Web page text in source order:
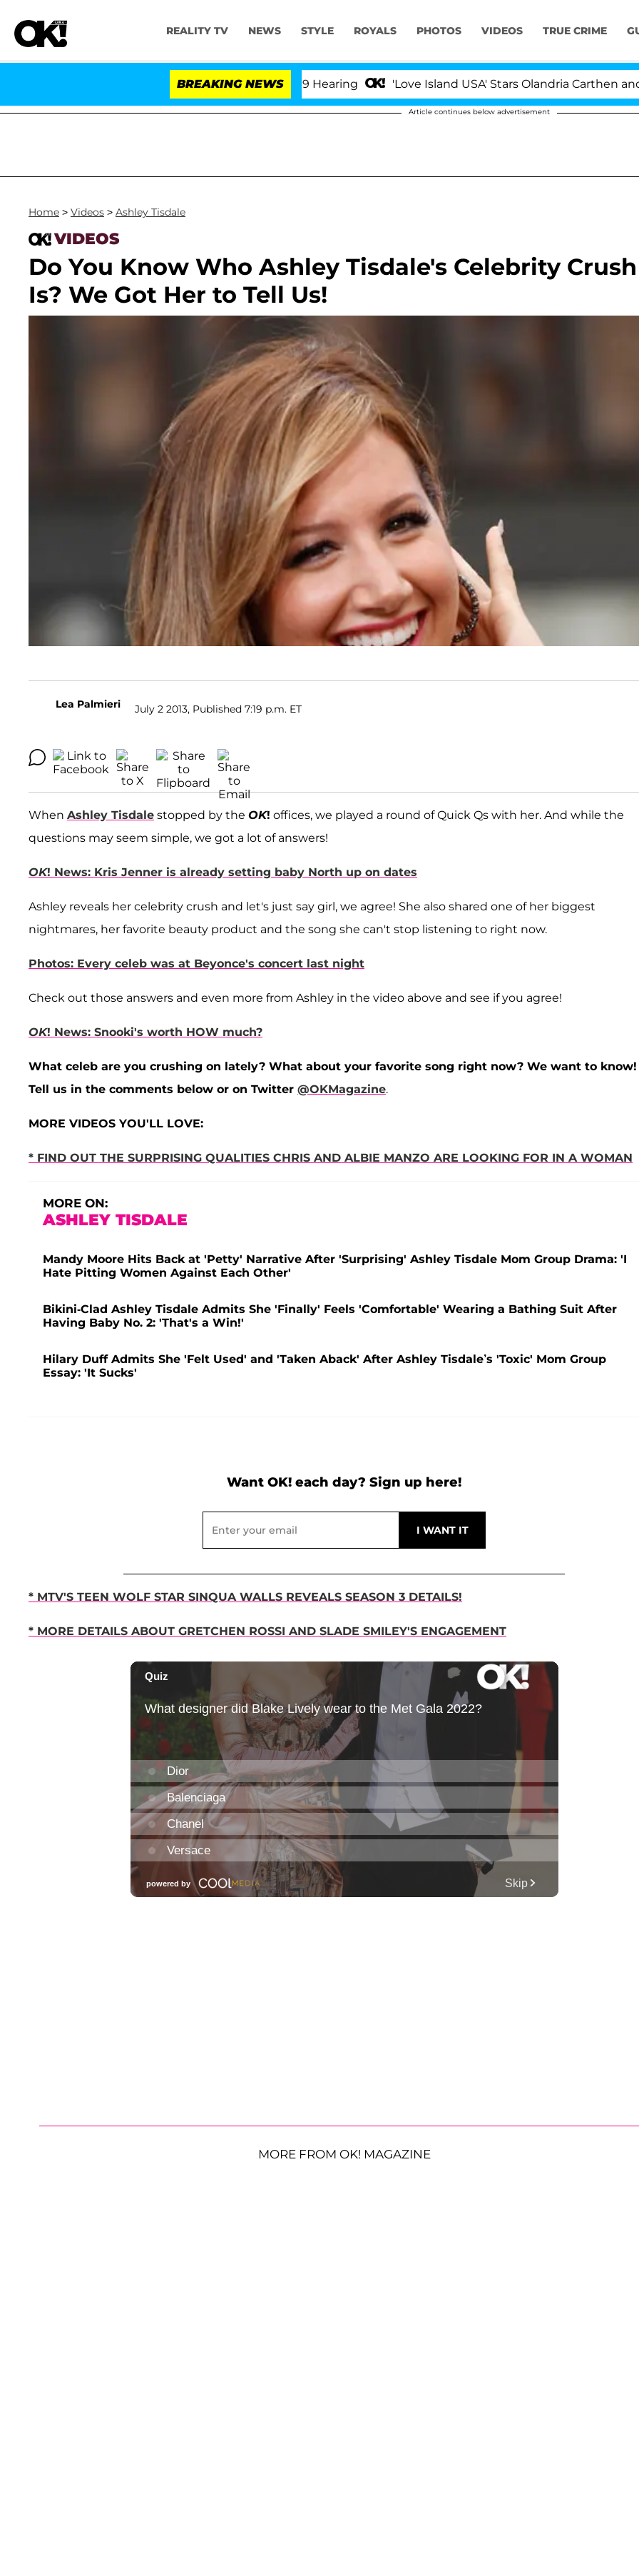
REALITY TV NEWS STYLE ROYALS PHOTOS VIDEOS TRUE CRIME
BREAKING NEWS
Amendment Over 100 Times During COVID-19 Hearing 'Love Island USA' Stars Olandria Carthen and
Article continues below advertisement
Home > Videos > Ashley Tisdale
VIDEOS
Do You Know Who Ashley Tisdale's Celebrity Crush
Is? We Got Her to Tell Us!
Lea Palmieri July 2 2013, Published 7:19 p.m. ET
When Ashley Tisdale stopped by the OK! offices, we played a round of Quick Qs with her. And while the
questions may seem simple, we got a lot of answers!
OK! News: Kris Jenner is already setting baby North up on dates
Ashley reveals her celebrity crush and let's just say girl, we agree! She also shared one of her biggest
nightmares, her favorite beauty product and the song she can't stop listening to right now.
Photos: Every celeb was at Beyonce's concert last night
Check out those answers and even more from Ashley in the video above and see if you agree!
OK! News: Snooki's worth HOW much?
What celeb are you crushing on lately? What about your favorite song right now? We want to know!
Tell us in the comments below or on Twitter @OKMagazine.
MORE VIDEOS YOU'LL LOVE:
* FIND OUT THE SURPRISING QUALITIES CHRIS AND ALBIE MANZO ARE LOOKING FOR IN A WOMAN
MORE ON:
ASHLEY TISDALE
Mandy Moore Hits Back at 'Petty' Narrative After 'Surprising' Ashley Tisdale Mom Group Drama: 'I
Hate Pitting Women Against Each Other'
Bikini-Clad Ashley Tisdale Admits She 'Finally' Feels 'Comfortable' Wearing a Bathing Suit After
Having Baby No. 2: 'That's a Win!'
Hilary Duff Admits She 'Felt Used' and 'Taken Aback' After Ashley Tisdale’s 'Toxic' Mom Group
Essay: 'It Sucks'
Want OK! each day? Sign up here!
* MTV'S TEEN WOLF STAR SINQUA WALLS REVEALS SEASON 3 DETAILS!
* MORE DETAILS ABOUT GRETCHEN ROSSI AND SLADE SMILEY'S ENGAGEMENT
MORE FROM OK! MAGAZINE